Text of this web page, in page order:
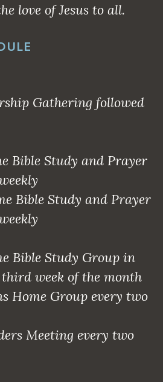
love of Jesus to all.
Gathering followed
Bible Study and Prayer
Bible Study and Prayer
Bible Study Group in
week of the month
Home Group every two
Meeting every two